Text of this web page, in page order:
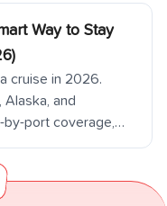
Way to Stay
cruise in 2026.
and
by-port coverage,